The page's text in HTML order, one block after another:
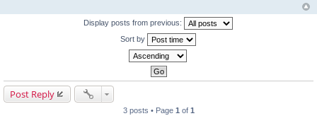
Display posts from previous:
Sort by
Post Reply
3 posts • Page 1 of 1